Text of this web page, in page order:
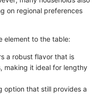
on regional preferences
element to the table:
a robust flavor that is
making it ideal for lengthy
option that still provides a